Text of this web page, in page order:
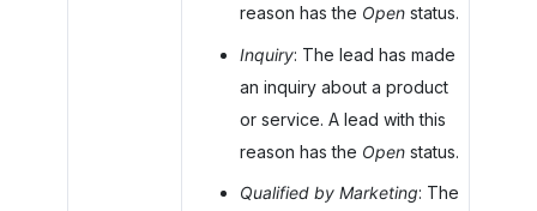
reason has the Openstatus.
Inquiry: The lead has made
an inquiry about a product
or service. A lead with this
reason has the Openstatus.
Qualified by Marketing: The